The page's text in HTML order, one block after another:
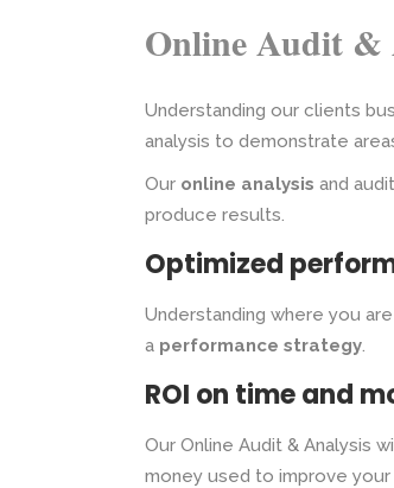
Online Audit &
Understanding our clients
analysis to demonstrate
Our online analysis and
produce results.
Optimized
Understanding where you
a performance strategy.
ROI on time and
Our Online Audit & Analysis
money used to improve